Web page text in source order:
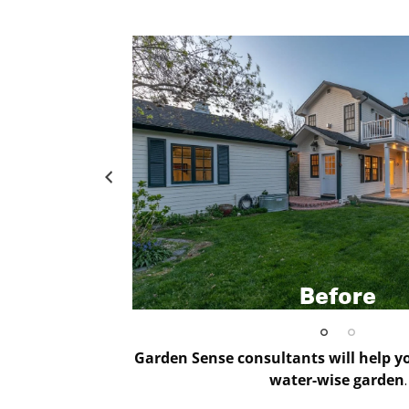
Before
Garden Sense consultants will help
water-wise garden.